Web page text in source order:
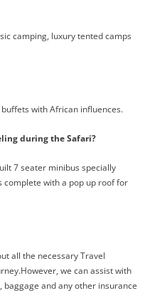
camping, luxury tented camps
with African influences.
during the Safari?
7 seater minibus specially
complete with a pop up roof for
all the necessary Travel
we can assist with
and any other insurance